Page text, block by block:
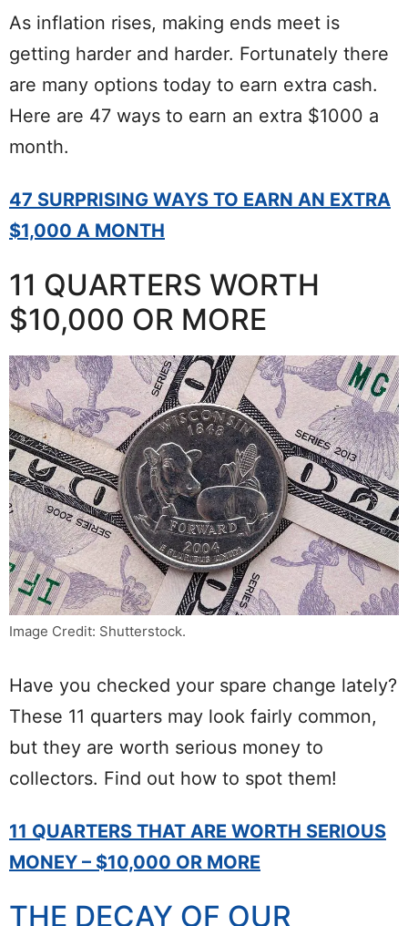
As inflation rises, making ends meet is
getting harder and harder. Fortunately there
are many options today to earn extra cash.
Here are 47 ways to earn an extra $1000 a
month.
47 SURPRISING WAYS TO EARN AN EXTRA
$1,000 A MONTH
11 QUARTERS WORTH
$10,000 OR MORE
Image Credit: Shutterstock.
Have you checked your spare change lately?
These 11 quarters may look fairly common,
but they are worth serious money to
collectors. Find out how to spot them!
11 QUARTERS THAT ARE WORTH SERIOUS
MONEY – $10,000 OR MORE
THE DECAY OF OUR